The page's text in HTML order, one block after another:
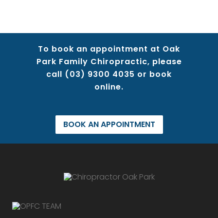
To book an appointment at Oak
Park Family Chiropractic, please
call (03) 9300 4035 or book
online.
BOOK AN APPOINTMENT